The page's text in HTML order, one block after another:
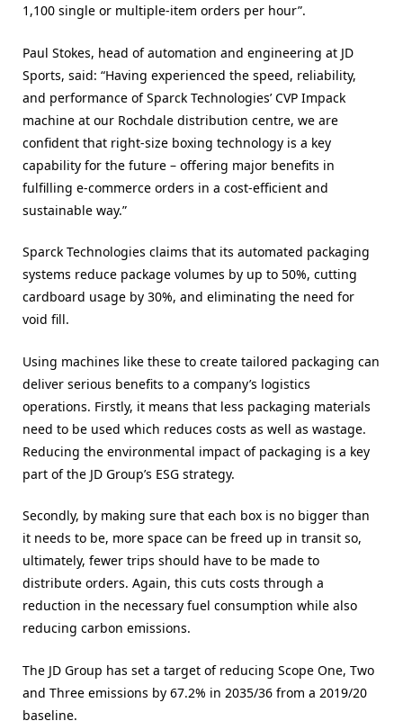
1,100 single or multiple-item orders per hour”.
Paul Stokes, head of automation and engineering at JD
Sports, said: “Having experienced the speed, reliability,
and performance of Sparck Technologies’ CVP Impack
machine at our Rochdale distribution centre, we are
confident that right-size boxing technology is a key
capability for the future – offering major benefits in
fulfilling e-commerce orders in a cost-efficient and
sustainable way.”
Sparck Technologies claims that its automated packaging
systems reduce package volumes by up to 50%, cutting
cardboard usage by 30%, and eliminating the need for
void fill.
Using machines like these to create tailored packaging can
deliver serious benefits to a company’s logistics
operations. Firstly, it means that less packaging materials
need to be used which reduces costs as well as wastage.
Reducing the environmental impact of packaging is a key
part of the JD Group’s ESG strategy.
Secondly, by making sure that each box is no bigger than
it needs to be, more space can be freed up in transit so,
ultimately, fewer trips should have to be made to
distribute orders. Again, this cuts costs through a
reduction in the necessary fuel consumption while also
reducing carbon emissions.
The JD Group has set a target of reducing Scope One, Two
and Three emissions by 67.2% in 2035/36 from a 2019/20
baseline.